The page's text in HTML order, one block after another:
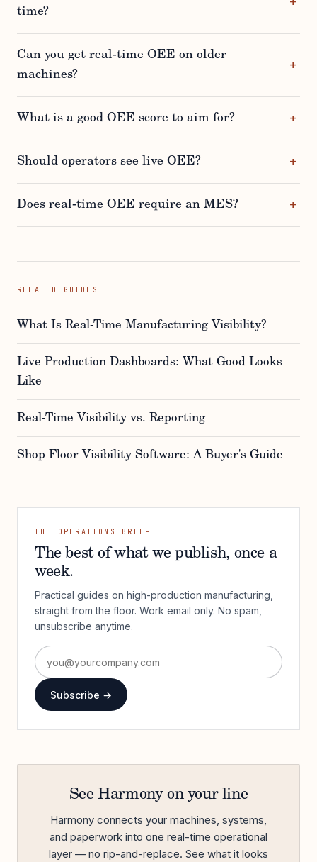
time?
Can you get real-time OEE on older
machines?
What is a good OEE score to aim for?
Should operators see live OEE?
Does real-time OEE require an MES?
RELATED GUIDES
What Is Real-Time Manufacturing Visibility?
Live Production Dashboards: What Good Looks
Like
Real-Time Visibility vs. Reporting
Shop Floor Visibility Software: A Buyer's Guide
THE OPERATIONS BRIEF
The best of what we publish, once a
week.
Practical guides on high-production manufacturing,
straight from the floor. Work email only. No spam,
unsubscribe anytime.
Subscribe →
See Harmony on your line
Harmony connects your machines, systems,
and paperwork into one real-time operational
layer — no rip-and-replace. See what it looks